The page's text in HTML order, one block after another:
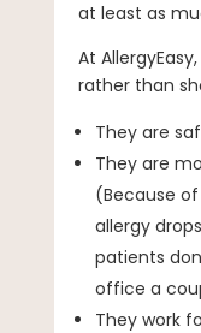
at least as
At
rather than
They are
They are
(Because
allergy
patients
office a
They work